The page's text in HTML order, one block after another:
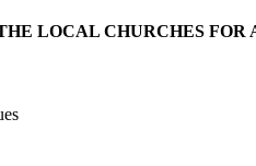
LOCAL CHURCHES FOR